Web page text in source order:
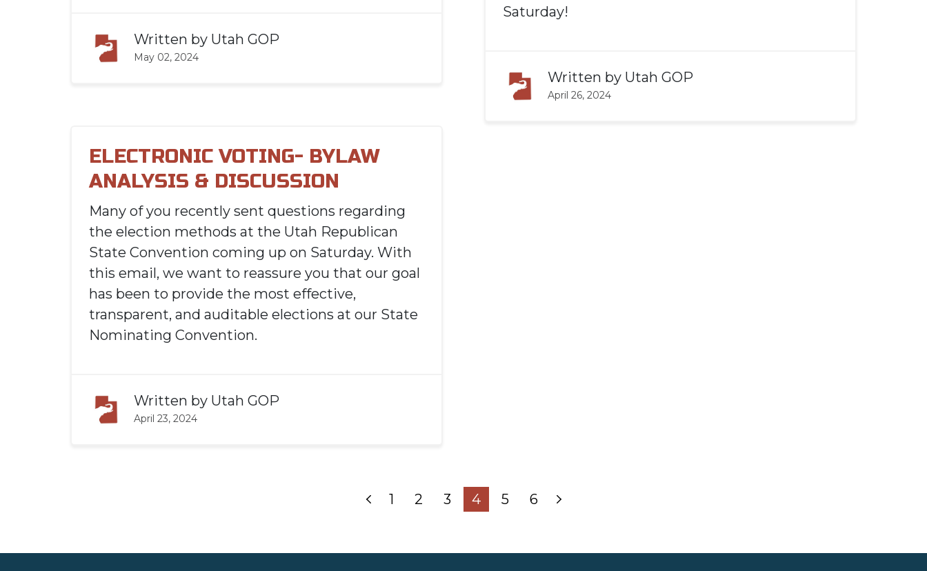
Written by Utah GOP
May 02, 2024
Saturday!
Written by Utah GOP
April 26, 2024
ELECTRONIC VOTING- BYLAW
ANALYSIS & DISCUSSION
Many of you recently sent questions regarding
the election methods at the Utah Republican
State Convention coming up on Saturday. With
this email, we want to reassure you that our goal
has been to provide the most effective,
transparent, and auditable elections at our State
Nominating Convention.
Written by Utah GOP
April 23, 2024
1 2 3 4 5 6